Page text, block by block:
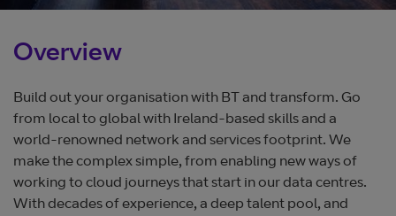
Overview
Build out your organisation with BT and transform. Go
from local to global with Ireland-based skills and a
world-renowned network and services footprint. We
make the complex simple, from enabling new ways of
working to cloud journeys that start in our data centres.
With decades of experience, a deep talent pool, and